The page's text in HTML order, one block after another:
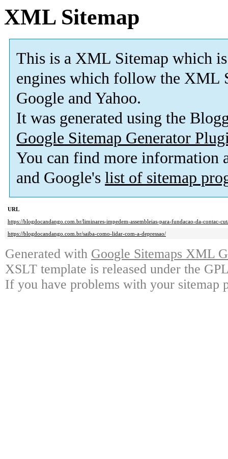
XML Sitemap
This is a XML Sitemap which is
engines which follow the XML
Google and Yahoo.
It was generated using the
Google Sitemap Generator
You can find more information
and Google's list of sitemap
URL
https://blogdocandango.com.br/liminares-impedem-assembleias-para-fundacao-da-contac-
https://blogdocandango.com.br/saiba-como-lidar-com-a-depressao/
Generated with Google Sitemaps XML
XSLT template is released under the
If you have problems with your sitemap